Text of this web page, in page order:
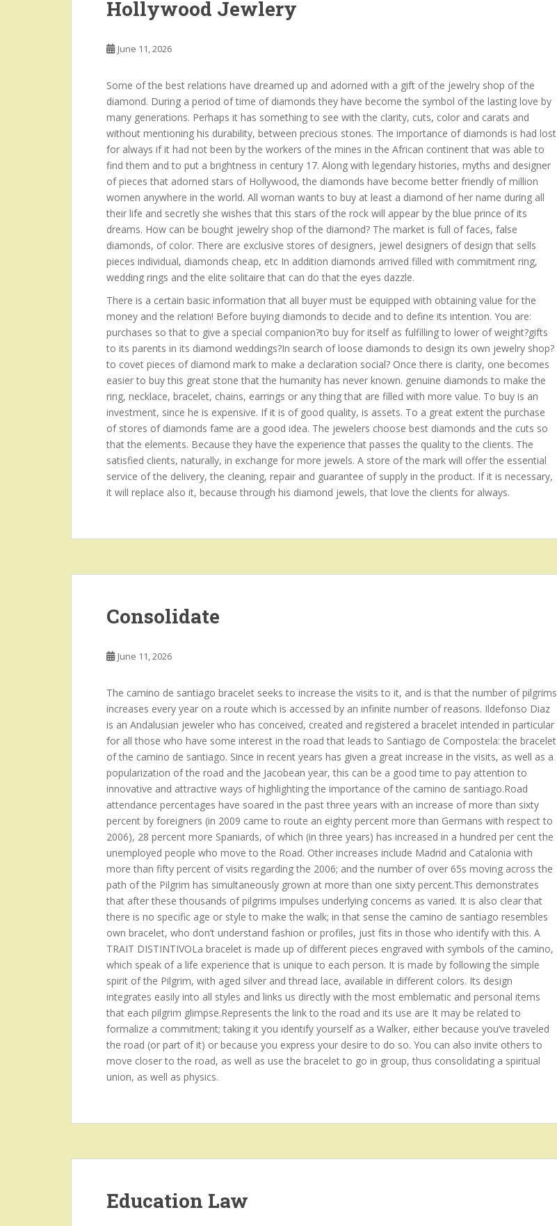
Hollywood Jewlery
June 11, 2026
Some of the best relations have dreamed up and adorned with a gift of the jewelry shop of the
diamond. During a period of time of diamonds they have become the symbol of the lasting love by
many generations. Perhaps it has something to see with the clarity, cuts, color and carats and
without mentioning his durability, between precious stones. The importance of diamonds is had lost
for always if it had not been by the workers of the mines in the African continent that was able to
find them and to put a brightness in century 17. Along with legendary histories, myths and designer
of pieces that adorned stars of Hollywood, the diamonds have become better friendly of million
women anywhere in the world. All woman wants to buy at least a diamond of her name during all
their life and secretly she wishes that this stars of the rock will appear by the blue prince of its
dreams. How can be bought jewelry shop of the diamond? The market is full of faces, false
diamonds, of color. There are exclusive stores of designers, jewel designers of design that sells
pieces individual, diamonds cheap, etc In addition diamonds arrived filled with commitment ring,
wedding rings and the elite solitaire that can do that the eyes dazzle.
There is a certain basic information that all buyer must be equipped with obtaining value for the
money and the relation! Before buying diamonds to decide and to define its intention. You are:
purchases so that to give a special companion?to buy for itself as fulfilling to lower of weight?gifts
to its parents in its diamond weddings?In search of loose diamonds to design its own jewelry shop?
to covet pieces of diamond mark to make a declaration social? Once there is clarity, one becomes
easier to buy this great stone that the humanity has never known. genuine diamonds to make the
ring, necklace, bracelet, chains, earrings or any thing that are filled with more value. To buy is an
investment, since he is expensive. If it is of good quality, is assets. To a great extent the purchase
of stores of diamonds fame are a good idea. The jewelers choose best diamonds and the cuts so
that the elements. Because they have the experience that passes the quality to the clients. The
satisfied clients, naturally, in exchange for more jewels. A store of the mark will offer the essential
service of the delivery, the cleaning, repair and guarantee of supply in the product. If it is necessary,
it will replace also it, because through his diamond jewels, that love the clients for always.
Consolidate
June 11, 2026
The camino de santiago bracelet seeks to increase the visits to it, and is that the number of pilgrims
increases every year on a route which is accessed by an infinite number of reasons. Ildefonso Diaz
is an Andalusian jeweler who has conceived, created and registered a bracelet intended in particular
for all those who have some interest in the road that leads to Santiago de Compostela: the bracelet
of the camino de santiago. Since in recent years has given a great increase in the visits, as well as a
popularization of the road and the Jacobean year, this can be a good time to pay attention to
innovative and attractive ways of highlighting the importance of the camino de santiago.Road
attendance percentages have soared in the past three years with an increase of more than sixty
percent by foreigners (in 2009 came to route an eighty percent more than Germans with respect to
2006), 28 percent more Spaniards, of which (in three years) has increased in a hundred per cent the
unemployed people who move to the Road. Other increases include Madrid and Catalonia with
more than fifty percent of visits regarding the 2006; and the number of over 65s moving across the
path of the Pilgrim has simultaneously grown at more than one sixty percent.This demonstrates
that after these thousands of pilgrims impulses underlying concerns as varied. It is also clear that
there is no specific age or style to make the walk; in that sense the camino de santiago resembles
own bracelet, who don’t understand fashion or profiles, just fits in those who identify with this. A
TRAIT DISTINTIVOLa bracelet is made up of different pieces engraved with symbols of the camino,
which speak of a life experience that is unique to each person. It is made by following the simple
spirit of the Pilgrim, with aged silver and thread lace, available in different colors. Its design
integrates easily into all styles and links us directly with the most emblematic and personal items
that each pilgrim glimpse.Represents the link to the road and its use are It may be related to
formalize a commitment; taking it you identify yourself as a Walker, either because you’ve traveled
the road (or part of it) or because you express your desire to do so. You can also invite others to
move closer to the road, as well as use the bracelet to go in group, thus consolidating a spiritual
union, as well as physics.
Education Law